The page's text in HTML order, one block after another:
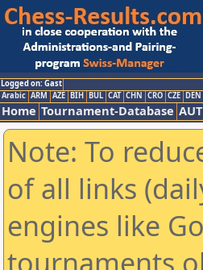
Logged on: Gast
Arabic ARM AZE BIH BUL CAT CHN CRO CZE DEN
Home Tournament-Database
Note: To
of all links
engines like